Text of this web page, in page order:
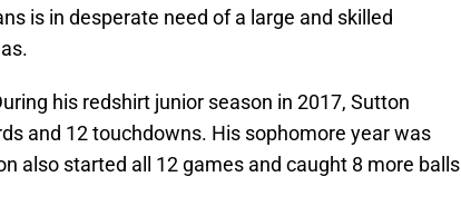
is in desperate need of a large and skilled
his redshirt junior season in 2017, Sutton
and 12 touchdowns. His sophomore year was
also started all 12 games and caught 8 more balls